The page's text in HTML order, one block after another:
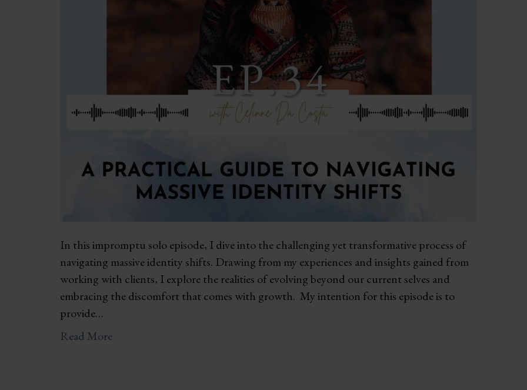
In this impromptu solo episode, I dive into the challenging yet transformative process of
navigating massive identity shifts. Drawing from my experiences and insights gained from
working with clients, I explore the realities of evolving beyond our current selves and
embracing the discomfort that comes with growth. My intention for this episode is to
provide…
Read More